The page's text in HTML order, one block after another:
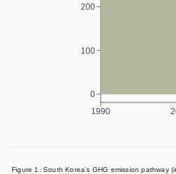
1990
0
100
200
Figure 1. South Korea’s GHG emission pathway